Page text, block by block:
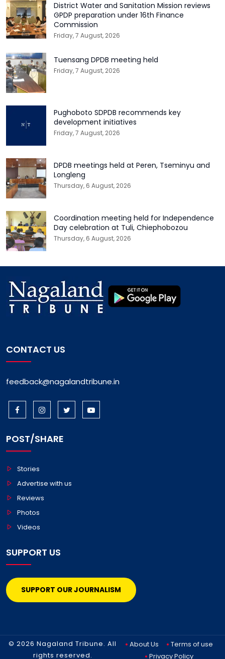
District Water and Sanitation Mission reviews
GPDP preparation under 16th Finance
Commission
Friday, 7 August, 2026
Tuensang DPDB meeting held
Friday, 7 August, 2026
Pughoboto SDPDB recommends key
development initiatives
Friday, 7 August, 2026
DPDB meetings held at Peren, Tseminyu and
Longleng
Thursday, 6 August, 2026
Coordination meeting held for Independence
Day celebration at Tuli, Chiephobozou
Thursday, 6 August, 2026
CONTACT US
feedback@nagalandtribune.in
POST/SHARE
Stories
Advertise with us
Reviews
Photos
Videos
SUPPORT US
SUPPORT OUR JOURNALISM
© 2026 Nagaland Tribune. All
rights reserved.
About Us
Terms of use
Privacy Policy